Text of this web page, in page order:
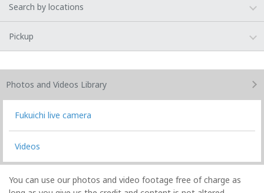
Search by locations
Pickup
Photos and Videos Library
Fukuichi live camera
Videos
You can use our photos and video footage free of charge as